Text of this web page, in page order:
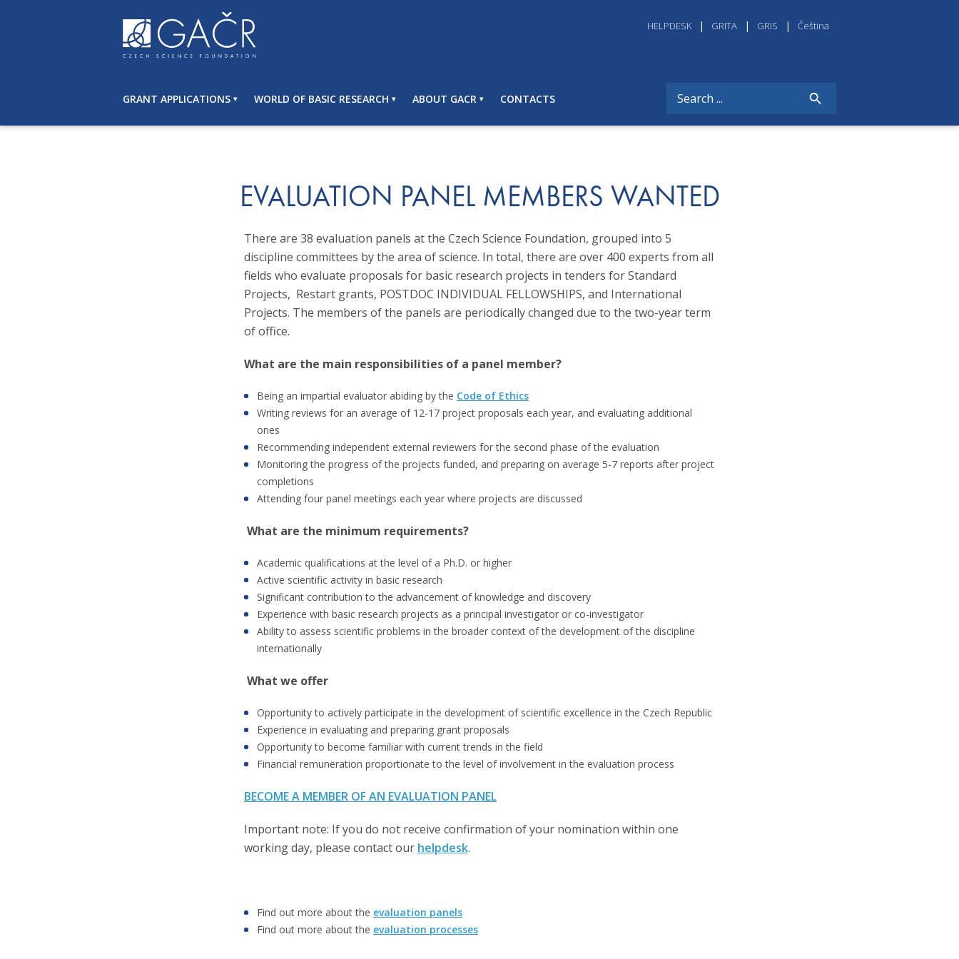
HELPDESK GRITA GRIS Čeština
GRANT APPLICATIONS WORLD OF BASIC RESEARCH ABOUT GACR CONTACTS
EVALUATION PANEL MEMBERS WANTED
There are 38 evaluation panels at the Czech Science Foundation, grouped into 5
discipline committees by the area of science. In total, there are over 400 experts from all
fields who evaluate proposals for basic research projects in tenders for Standard
Projects, Restart grants, POSTDOC INDIVIDUAL FELLOWSHIPS, and International
Projects. The members of the panels are periodically changed due to the two-year term
of office.
What are the main responsibilities of a panel member?
Being an impartial evaluator abiding by the Code of Ethics
Writing reviews for an average of 12-17 project proposals each year, and evaluating additional
ones
Recommending independent external reviewers for the second phase of the evaluation
Monitoring the progress of the projects funded, and preparing on average 5-7 reports after project
completions
Attending four panel meetings each year where projects are discussed
What are the minimum requirements?
Academic qualifications at the level of a Ph.D. or higher
Active scientific activity in basic research
Significant contribution to the advancement of knowledge and discovery
Experience with basic research projects as a principal investigator or co-investigator
Ability to assess scientific problems in the broader context of the development of the discipline
internationally
What we offer
Opportunity to actively participate in the development of scientific excellence in the Czech Republic
Experience in evaluating and preparing grant proposals
Opportunity to become familiar with current trends in the field
Financial remuneration proportionate to the level of involvement in the evaluation process
BECOME A MEMBER OF AN EVALUATION PANEL
Important note: If you do not receive confirmation of your nomination within one
working day, please contact our helpdesk.
Find out more about the evaluation panels
Find out more about the evaluation processes